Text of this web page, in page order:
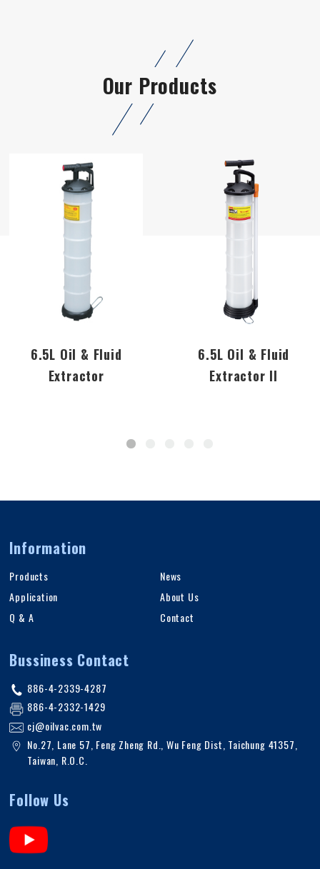
Our Products
6.5L Oil & Fluid
Extractor
6.5L Oil & Fluid
Extractor II
Information
Products
News
Application
About Us
Q & A
Contact
Bussiness Contact
886-4-2339-4287
886-4-2332-1429
cj@oilvac.com.tw
No.27, Lane 57, Feng Zheng Rd.
,Wu Feng Dist, Taichung 41357
Taiwan, R.O.C
Follow Us